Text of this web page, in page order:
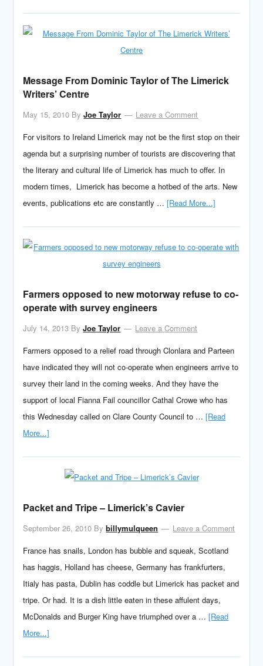
Message From Dominic Taylor of The Limerick
Writers’ Centre
May 15, 2010 ByJoe Taylor
Leave a Comment
For visitors to Ireland Limerick may not be the first stop on their
agenda but a surprising number of tourists are discovering that
the literary and cultural life of Limerick has much to offer. In
modern times, Limerick has become a hotbed of the arts. New
events, publications etc are constantly …[Read More...]
Farmers opposed to new motorway refuse to co-
operate with survey engineers
July 14, 2013 ByJoe Taylor
Leave a Comment
Farmers opposed to a relief road through Clonlara and Parteen
have indicated they will not co-operate when engineers arrive to
survey their land in the coming weeks. And they have the
support of local Fianna Fail councillor Cathal Crowe who has
this Wednesday called on Clare County Council to …[Read
More...]
Packet and Tripe – Limerick’s Cavier
September 26, 2010 Bybillymulqueen
Leave a Comment
France has snails, London has bubble and squeak, Scotland
has haggis, Holland has cheese, Germany has frankfurters,
Itialy has pasta, Dublin has coddle but Limerick has packet and
tripe. Or had. It is a dish little eaten in these affulent days,
McDonalds and Burger King have triumphed over a …[Read
More...]